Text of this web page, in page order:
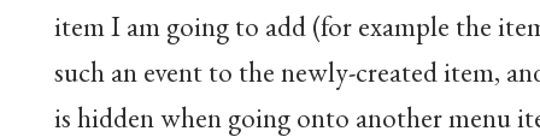
item I am going to add (for example the
such an event to the newly-created item,
is hidden when going onto another menu